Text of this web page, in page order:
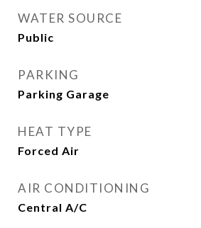
WATER SOURCE
Public
PARKING
Parking Garage
HEAT TYPE
Forced Air
AIR CONDITIONING
Central A/C